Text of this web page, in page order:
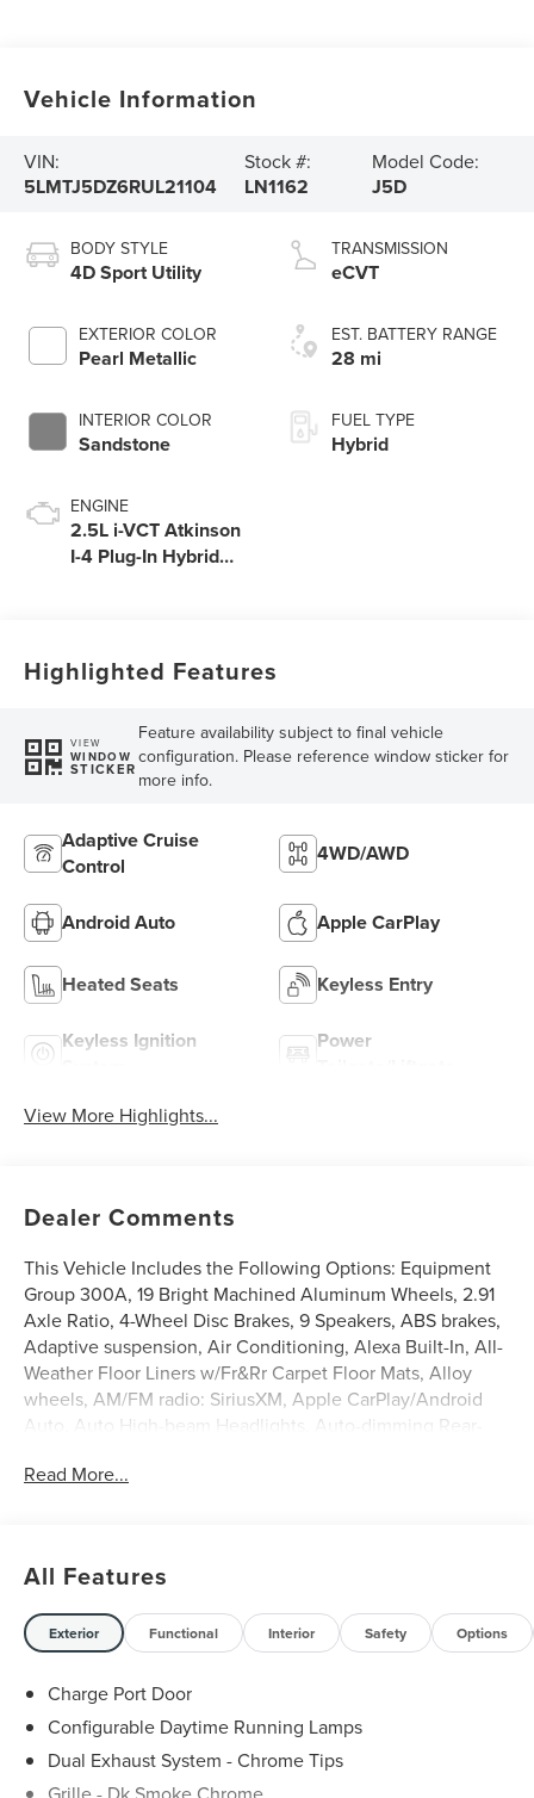
Vehicle Information
VIN:
5LMTJ5DZ6RUL21104
Stock #:
LN1162
Model Code:
J5D
BODY STYLE
4D Sport Utility
EXTERIOR COLOR
Pearl Metallic
INTERIOR COLOR
Sandstone
ENGINE
2.5L i-VCT Atkinson
I-4 Plug-In Hybrid
TRANSMISSION
eCVT
EST. BATTERY RANGE
28 mi
FUEL TYPE
Hybrid
Highlighted Features
VIEW
WINDOW
STICKER
Feature availability subject to final vehicle
configuration. Please reference window sticker for
more info.
Adaptive Cruise
Control
4WD/AWD
Android Auto Apple CarPlay
Heated Seats Keyless Entry
Keyless Ignition
Power
View More Highlights...
Dealer Comments
This Vehicle Includes the Following Options: Equipment
Group 300A, 19 Bright Machined Aluminum Wheels, 2.91
Axle Ratio, 4-Wheel Disc Brakes, 9 Speakers, ABS brakes,
Adaptive suspension, Air Conditioning, Alexa Built-In, All-
Weather Floor Liners w/Fr&Rr Carpet Floor Mats, Alloy
wheels, AM/FM radio: SiriusXM, Apple CarPlay/Android
Auto, Auto High-beam Headlights, Auto-dimming Rear-
Bumpers: body-color, Compass, Delay-off headlights,
Four wheel independent suspension, Front anti-roll bar,
Front Bucket Seats, Front Center Armrest, Front dual zone
A/C, Front reading lights, Fully automatic headlights,
Heated door mirrors, Heated front seats, Illuminated entry,
Knee airbag, Lane Departure Warning System, Leather
Navigation system: Connected Navigation (3-year trial),
Occupant sensing airbag, Outside temperature display,
Overhead airbag, Overhead console, Panic alarm,
Read More...
All Features
Exterior Functional Interior Safety Options
Charge Port Door
Configurable Daytime Running Lamps
Dual Exhaust System - Chrome Tips